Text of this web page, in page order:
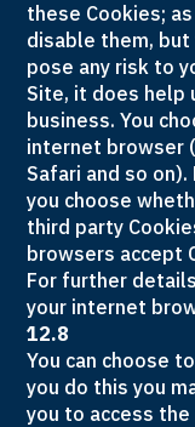
these Cookies;
disable them,
pose any risk to
Site, it does help
business. You
internet browser
Safari and so
you choose
third party
browsers accept
For further
your internet
12.8
You can choose
you do this you
you to access